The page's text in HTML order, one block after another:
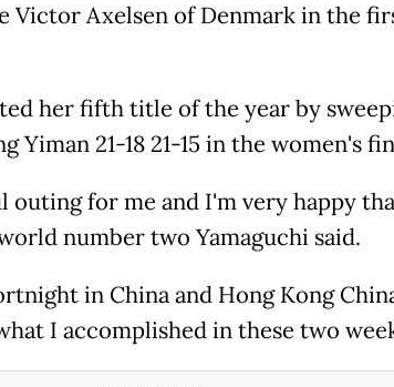
Victor Axelsen of Denmark in the
her fifth title of the year by
Yiman 21-18 21-15 in the women's
outing for me and I'm very happy
number two Yamaguchi said.
in China and Hong Kong
I accomplished in these two